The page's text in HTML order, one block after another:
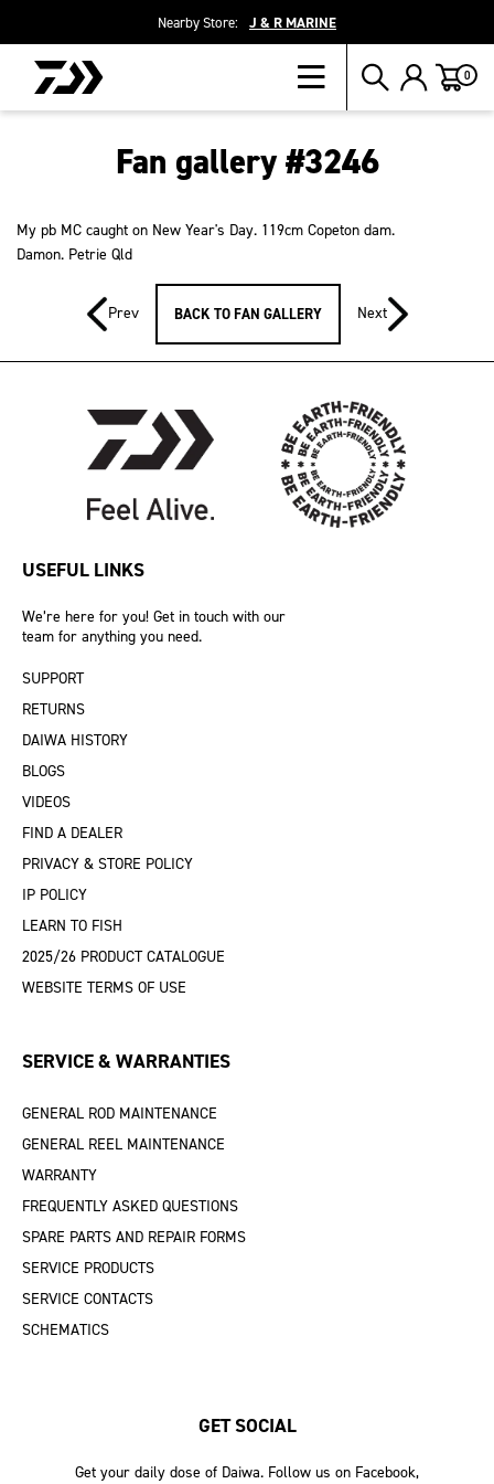
Nearby Store: J & R MARINE
Cart
0
Fan gallery #3246
My pb MC caught on New Year's Day. 119cm Copeton dam.
Damon. Petrie Qld
Prev BACK TO FAN GALLERY Next
USEFUL LINKS
We’re here for you! Get in touch with our
team for anything you need.
SUPPORT
RETURNS
DAIWA HISTORY
BLOGS
VIDEOS
FIND A DEALER
PRIVACY & STORE POLICY
IP POLICY
LEARN TO FISH
2025/26 PRODUCT CATALOGUE
WEBSITE TERMS OF USE
SERVICE & WARRANTIES
GENERAL ROD MAINTENANCE
GENERAL REEL MAINTENANCE
WARRANTY
FREQUENTLY ASKED QUESTIONS
SPARE PARTS AND REPAIR FORMS
SERVICE PRODUCTS
SERVICE CONTACTS
SCHEMATICS
GET SOCIAL
Get your daily dose of Daiwa. Follow us on Facebook,